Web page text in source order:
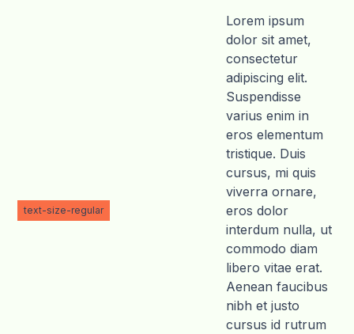
text-size-regular
Lorem ipsum
dolor sit amet,
consectetur
adipiscing elit.
Suspendisse
varius enim in
eros elementum
tristique. Duis
cursus, mi quis
viverra ornare,
eros dolor
interdum nulla, ut
commodo diam
libero vitae erat.
Aenean faucibus
nibh et justo
cursus id rutrum